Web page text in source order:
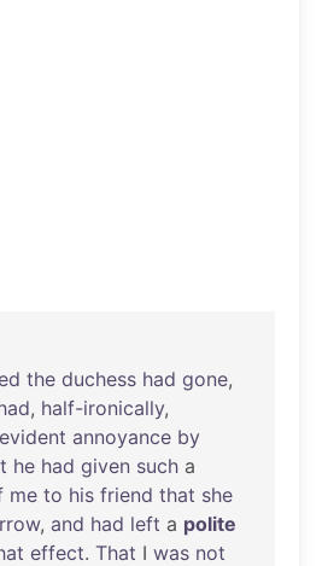
the duchess had gone,
, half-ironically,
evident annoyance by
he had given such a
me to his friend that she
, and had left a polite
effect. That I was not